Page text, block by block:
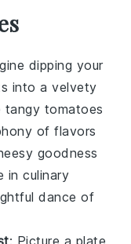
dipping your
into a velvety
tangy tomatoes
of flavors
goodness
in culinary
dance of
: Picture a plate